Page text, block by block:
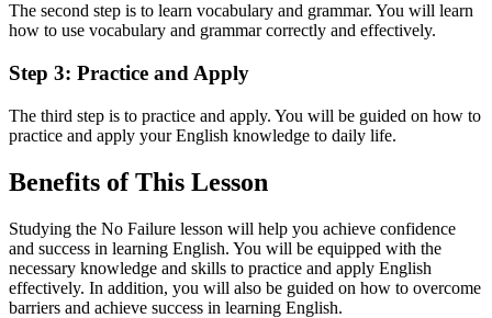
The second step is to learn vocabulary and grammar. You will learn
how to use vocabulary and grammar correctly and effectively.
Step 3: Practice and Apply
The third step is to practice and apply. You will be guided on how to
practice and apply your English knowledge to daily life.
Benefits of This Lesson
Studying the No Failure lesson will help you achieve confidence
and success in learning English. You will be equipped with the
necessary knowledge and skills to practice and apply English
effectively. In addition, you will also be guided on how to overcome
barriers and achieve success in learning English.